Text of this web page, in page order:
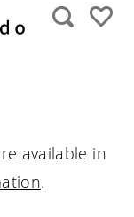
available in
.